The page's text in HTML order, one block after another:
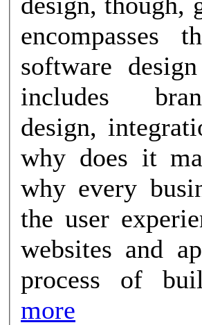
encompasses
software
includes
design,
why does it
why every
the user
websites and apps. UX
process of
more